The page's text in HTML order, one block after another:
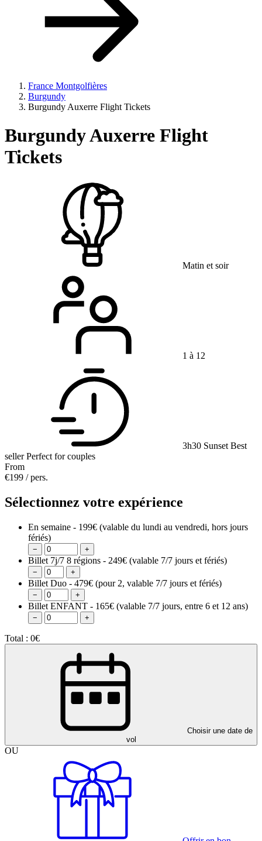
France Montgolfières
Burgundy
Burgundy Auxerre Flight Tickets
Burgundy Auxerre Flight
Tickets
Matin et soir
1 à 12
3h30 Sunset Best
seller Perfect for couples
From
€199 / pers.
Sélectionnez votre expérience
En semaine - 199€ (valable du lundi au vendredi, hors jours
fériés)
− +
Billet 7j/7 8 régions - 249€ (valable 7/7 jours et fériés)
− +
Billet Duo - 479€ (pour 2, valable 7/7 jours et fériés)
− +
Billet ENFANT - 165€ (valable 7/7 jours, entre 6 et 12 ans)
− +
Total : 0€
vol
OU